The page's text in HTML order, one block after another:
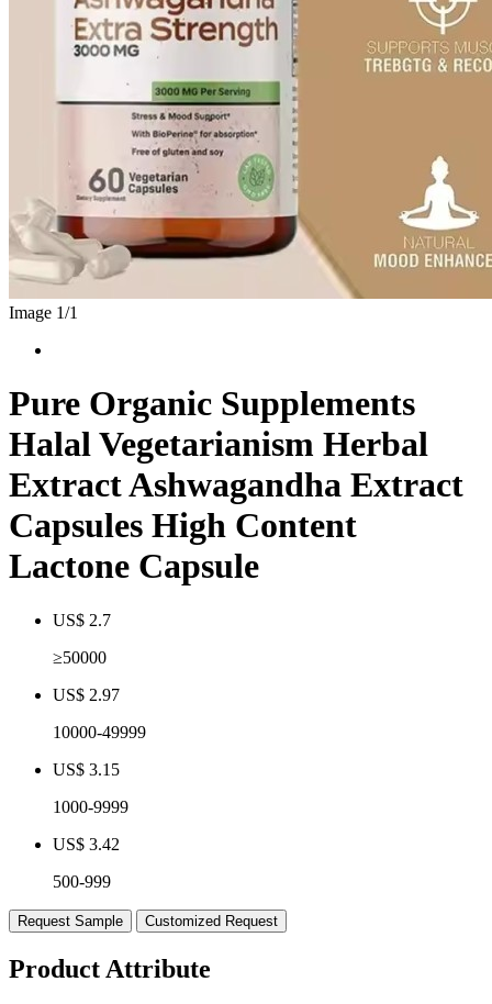
Image 1/1
Pure Organic Supplements
Halal Vegetarianism Herbal
Extract Ashwagandha Extract
Capsules High Content
Lactone Capsule
US$ 2.7
≥50000
US$ 2.97
10000-49999
US$ 3.15
1000-9999
US$ 3.42
500-999
Request Sample Customized Request
Product Attribute